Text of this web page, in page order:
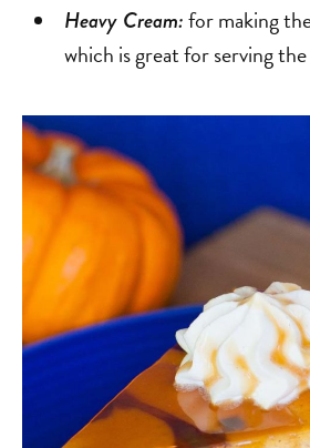
Heavy Cream:for making
which is great for serving